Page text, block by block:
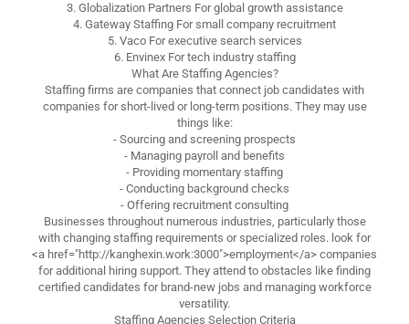
3. Globalization Partners For global growth assistance
4. Gateway Staffing For small company recruitment
5. Vaco For executive search services
6. Envinex For tech industry staffing
What Are Staffing Agencies?
Staffing firms are companies that connect job candidates with
companies for short-lived or long-term positions. They may use
things like:
- Sourcing and screening prospects
- Managing payroll and benefits
- Providing momentary staffing
- Conducting background checks
- Offering recruitment consulting
Businesses throughout numerous industries, particularly those
with changing staffing requirements or specialized roles. look for
<a href="http://kanghexin.work:3000">employment</a> companies
for additional hiring support. They attend to obstacles like finding
certified candidates for brand-new jobs and managing workforce
versatility.
Staffing Agencies Selection Criteria